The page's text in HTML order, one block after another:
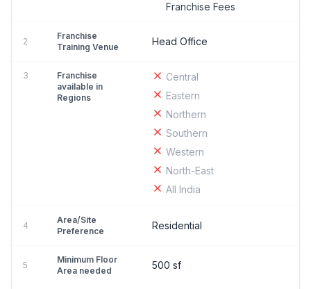
Franchise Fees
2
Franchise
Training Venue
Head Office
3
Franchise
available in
Regions
Central
Eastern
Northern
Southern
Western
North-East
All India
4
Area/Site
Preference
Residential
5
Minimum Floor
Area needed
500 sf